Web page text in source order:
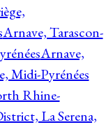
Arnave, Tarascon-
Arnave,
Midi-Pyrénées
Rhine-
La Serena,